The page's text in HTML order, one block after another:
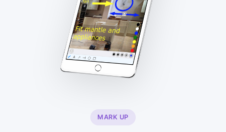
MARK UP